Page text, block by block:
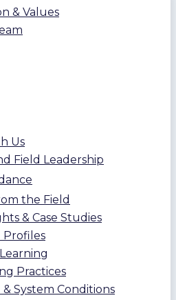
& Values
Us
Field Leadership
the Field
& Case Studies
Profiles
Practices
& System Conditions